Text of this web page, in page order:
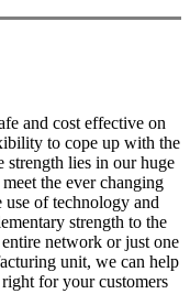
and cost effective on
to cope up with the
strength lies in our huge
the ever changing
of technology and
strength to the
network or just one
unit, we can help
for your customers